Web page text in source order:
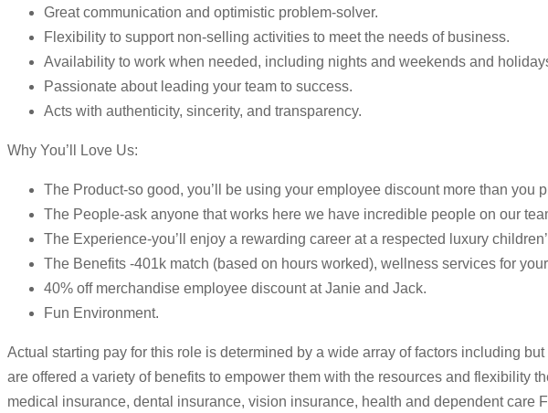
Great communication and optimistic problem-solver.
Flexibility to support non-selling activities to meet the needs of business.
Availability to work when needed, including nights and weekends and
Passionate about leading your team to success.
Acts with authenticity, sincerity, and transparency.
Why You’ll Love Us:
The Product-so good, you’ll be using your employee discount more than you
The People-ask anyone that works here we have incredible people on our
The Experience-you’ll enjoy a rewarding career at a respected luxury
The Benefits -401k match (based on hours worked), wellness services for
40% off merchandise employee discount at Janie and Jack.
Fun Environment.
Actual starting pay for this role is determined by a wide array of factors including
are offered a variety of benefits to empower them with the resources and flexibility
medical insurance, dental insurance, vision insurance, health and dependent care